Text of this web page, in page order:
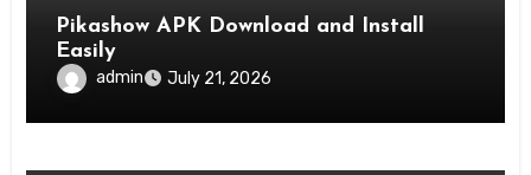
Pikashow APK Download and Install
Easily
admin July 21, 2026